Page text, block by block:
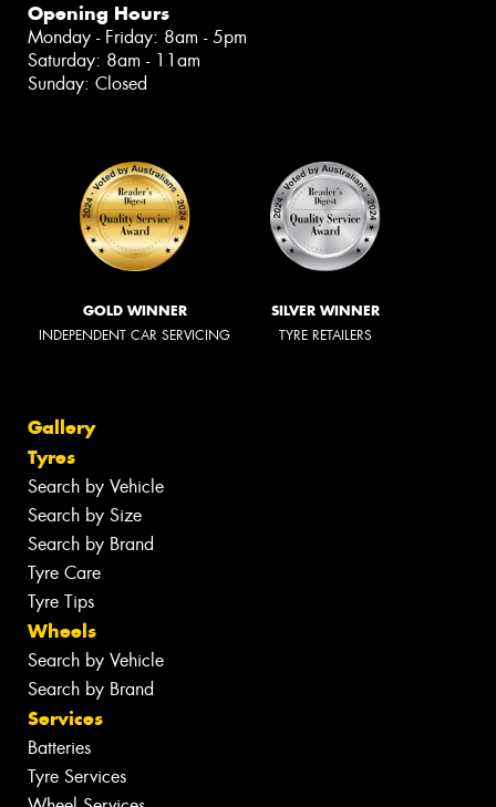
Opening Hours
Monday - Friday: 8am - 5pm
Saturday: 8am - 11am
Sunday: Closed
GOLD WINNER
INDEPENDENT CAR SERVICING
SILVER WINNER
TYRE RETAILERS
Gallery
Tyres
Search by Vehicle
Search by Size
Search by Brand
Tyre Care
Tyre Tips
Wheels
Search by Vehicle
Search by Brand
Services
Batteries
Tyre Services